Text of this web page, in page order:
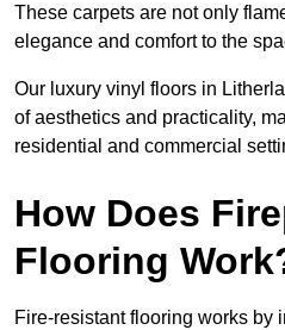
These carpets are not only
elegance and comfort to the
Our luxury vinyl floors in
of aesthetics and practicality,
residential and commercial
How Does
Flooring
Fire-resistant flooring works by